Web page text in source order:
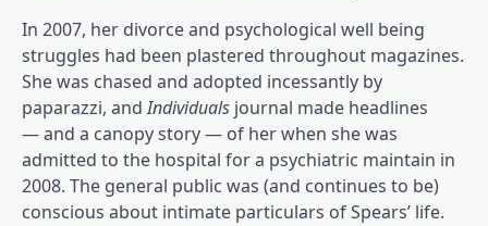
In 2007, her divorce and psychological well being
struggles had been plastered (opens in a brand new tab)
throughout magazines.
She was chased (opens in a brand new tab)
and adopted (opens in a brand new tab)
incessantly by
paparazzi, andIndividuals journal made headlines
— and a canopy story(opens in a brand new tab)
— of her when she was
admitted to the hospital for a psychiatric maintain in
2008. The general public was (and continues to be)
conscious about intimate particulars of Spears’ life.